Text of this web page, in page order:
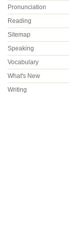
Pronunciation
Reading
Sitemap
Speaking
Vocabulary
What's New
Writing